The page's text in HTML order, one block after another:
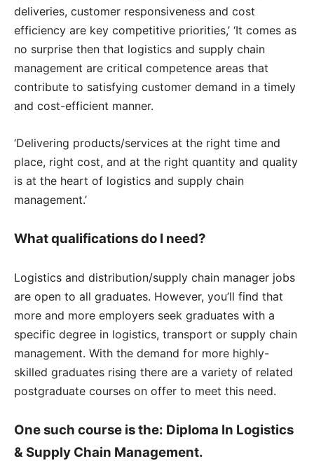
deliveries, customer responsiveness and cost
efficiency are key competitive priorities,’ ‘It comes as
no surprise then that logistics and supply chain
management are critical competence areas that
contribute to satisfying customer demand in a timely
and cost-efficient manner.
‘Delivering products/services at the right time and
place, right cost, and at the right quantity and quality
is at the heart of logistics and supply chain
management.’
What qualifications do I need?
Logistics and distribution/supply chain manager jobs
are open to all graduates. However, you’ll find that
more and more employers seek graduates with a
specific degree in logistics, transport or supply chain
management. With the demand for more highly-
skilled graduates rising there are a variety of related
postgraduate courses on offer to meet this need.
One such course is the: Diploma In Logistics
& Supply Chain Management.